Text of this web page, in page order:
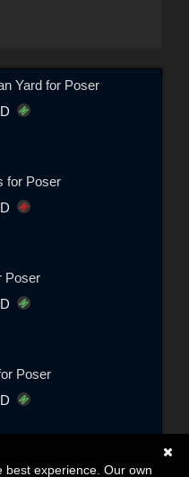
Yard for Poser
for Poser
Poser
Poser
best experience. Our own